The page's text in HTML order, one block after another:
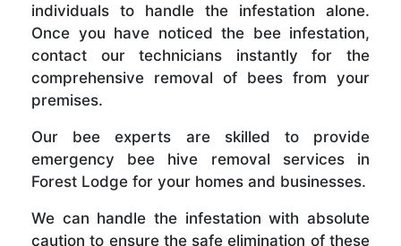
individuals to handle the infestation alone.
Once you have noticed the bee infestation,
contact our technicians instantly for the
comprehensive removal of bees from your
premises.
Our bee experts are skilled to provide
emergency bee hive removal services in
Forest Lodge for your homes and businesses.
We can handle the infestation with absolute
caution to ensure the safe elimination of these